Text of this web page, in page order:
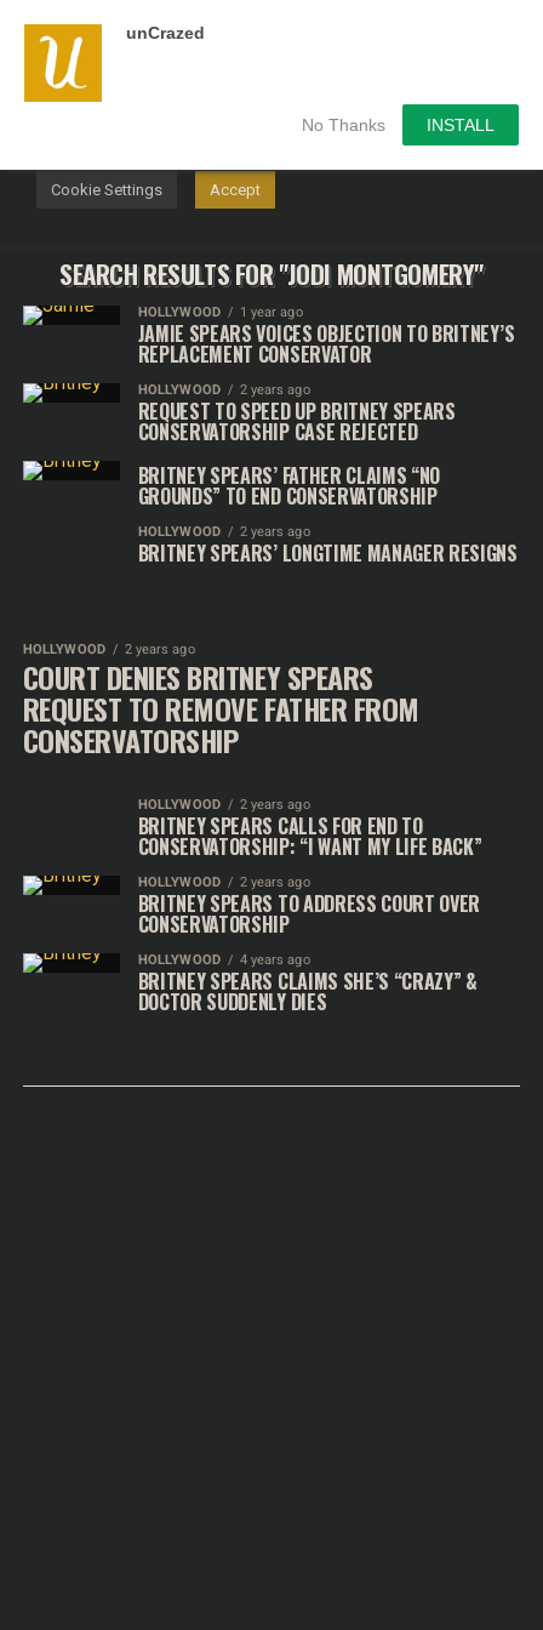
unCrazed
No Thanks INSTALL
SEARCH RESULTS FOR "JODI MONTGOMERY"
HOLLYWOOD 1 year ago
JAMIE SPEARS VOICES OBJECTION TO BRITNEY’S
REPLACEMENT CONSERVATOR
HOLLYWOOD 2 years ago
REQUEST TO SPEED UP BRITNEY SPEARS
CONSERVATORSHIP CASE REJECTED
BRITNEY SPEARS’ FATHER CLAIMS “NO
GROUNDS” TO END CONSERVATORSHIP
HOLLYWOOD 2 years ago
BRITNEY SPEARS’ LONGTIME MANAGER RESIGNS
HOLLYWOOD 2 years ago
COURT DENIES BRITNEY SPEARS
REQUEST TO REMOVE FATHER FROM
CONSERVATORSHIP
HOLLYWOOD 2 years ago
BRITNEY SPEARS CALLS FOR END TO
CONSERVATORSHIP: “I WANT MY LIFE BACK”
HOLLYWOOD 2 years ago
BRITNEY SPEARS TO ADDRESS COURT OVER
CONSERVATORSHIP
HOLLYWOOD 4 years ago
BRITNEY SPEARS CLAIMS SHE’S “CRAZY” &
DOCTOR SUDDENLY DIES
We use cookies on our website to give you the most
relevant experience by remembering your preferences and
repeat visits. By clicking “Accept”, you consent to the use of
Cookie Settings Accept